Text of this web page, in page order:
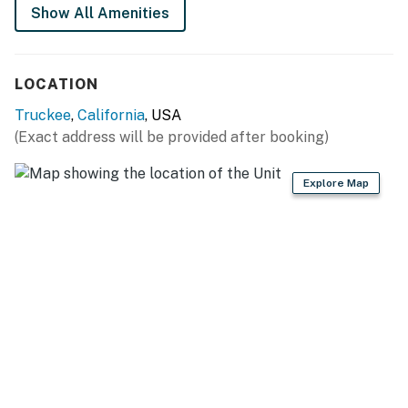
their own K-Cup pods.
You must be 25 years or older to rent this property.
Show All Amenities
LOCATION
Truckee, California, USA
(Exact address will be provided after booking)
Explore Map